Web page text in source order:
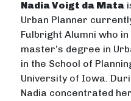
Nadia Voigt da Mata
Urban Planner
Fulbright Alumni who
master’s degree in
in the School of
University of Iowa.
Nadia concentrated